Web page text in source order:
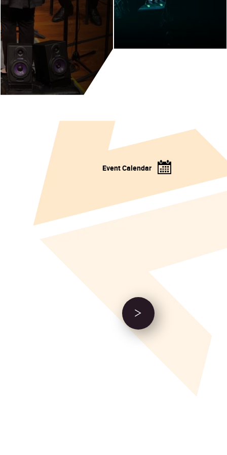
Event Calendar
Next Event